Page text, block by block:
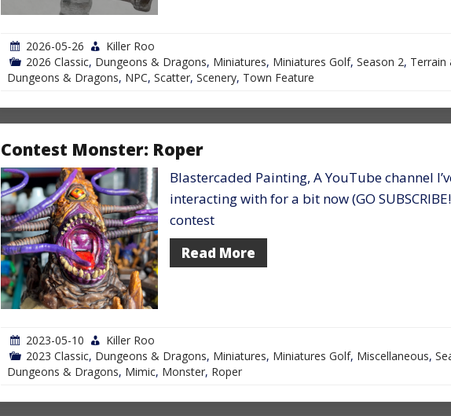
2026-05-26
Killer Roo
2026 Classic, Dungeons & Dragons, Miniatures, Miniatures Golf, Season 2, Terrain
Dungeons & Dragons, NPC, Scatter, Scenery, Town Feature
Contest Monster: Roper
Blastercaded Painting, A YouTube channel
interacting with for a bit now (GO
contest
Read More
2023-05-10
Killer Roo
2023 Classic, Dungeons & Dragons, Miniatures, Miniatures Golf, Miscellaneous,
Dungeons & Dragons, Mimic, Monster, Roper